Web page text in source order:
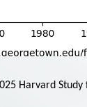
Harvard